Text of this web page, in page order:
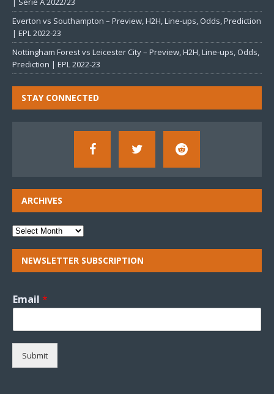
Everton vs Southampton – Preview, H2H, Line-ups, Odds, Prediction
| EPL 2022-23
Nottingham Forest vs Leicester City – Preview, H2H, Line-ups, Odds,
Prediction | EPL 2022-23
STAY CONNECTED
ARCHIVES
NEWSLETTER SUBSCRIPTION
Email *
Submit